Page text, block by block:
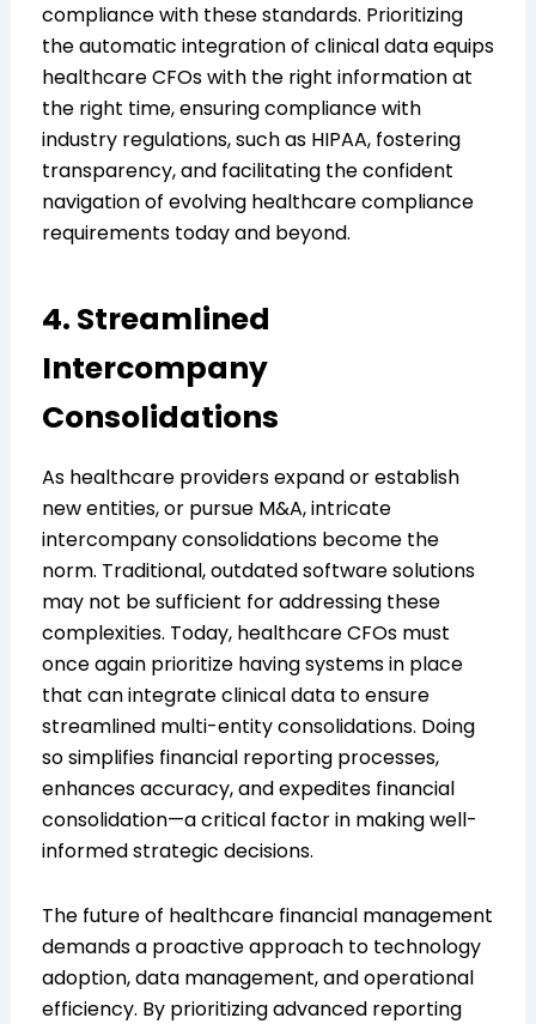
compliance with these standards. Prioritizing
the automatic integration of clinical data equips
healthcare CFOs with the right information at
the right time, ensuring compliance with
industry regulations, such as HIPAA, fostering
transparency, and facilitating the confident
navigation of evolving healthcare compliance
requirements today and beyond.
4. Streamlined
Intercompany
Consolidations
As healthcare providers expand or establish
new entities, or pursue M&A, intricate
intercompany consolidations become the
norm. Traditional, outdated software solutions
may not be sufficient for addressing these
complexities. Today, healthcare CFOs must
once again prioritize having systems in place
that can integrate clinical data to ensure
streamlined multi-entity consolidations. Doing
so simplifies financial reporting processes,
enhances accuracy, and expedites financial
consolidation—a critical factor in making well-
informed strategic decisions.
The future of healthcare financial management
demands a proactive approach to technology
adoption, data management, and operational
efficiency. By prioritizing advanced reporting